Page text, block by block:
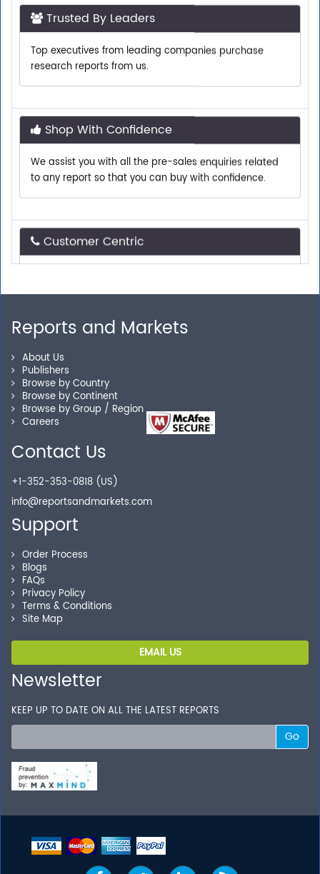
Top executives from leading companies purchase
research reports from us.
Shop With Confidence
We assist you with all the pre-sales enquiries related
to any report so that you can buy with confidence.
Need assistance related to your research
Personalized Solutions
Our experienced research specialists are here to help
you locate the right reports for your need.
Secure Checkout
your transactions.
Reports and Markets
About Us
Publishers
Browse by Country
Browse by Continent
Browse by Group / Region
Careers
Contact Us
+1-352-353-0818 (US)
info@reportsandmarkets.com
Support
Order Process
Blogs
FAQs
Privacy Policy
Terms & Conditions
Site Map
EMAIL US
Newsletter
KEEP UP TO DATE ON ALL THE LATEST REPORTS
Go